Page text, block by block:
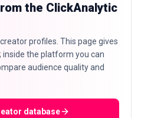
the ClickAnalytic
profiles. This page gives
the platform you can
audience quality and
database